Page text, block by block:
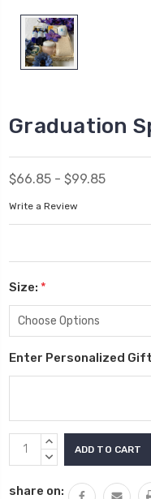
Graduation
$66.85 - $99.85
Write a Review
Size: *
Enter Personalized
Current
Stock:
INCREASE
QUANTITY:
DECREASE
share on: